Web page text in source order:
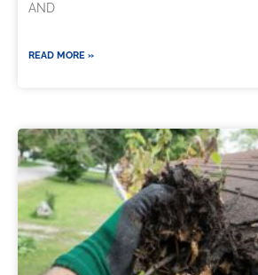
AND
READ MORE »